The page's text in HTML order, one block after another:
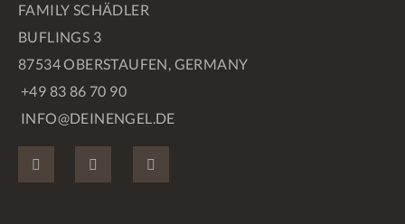
FAMILY SCHÄDLER
BUFLINGS 3
87534 OBERSTAUFEN, GERMANY
+49 83 86 70 90
INFO@DEINENGEL.DE
FACEBOOKINSTAGRAM